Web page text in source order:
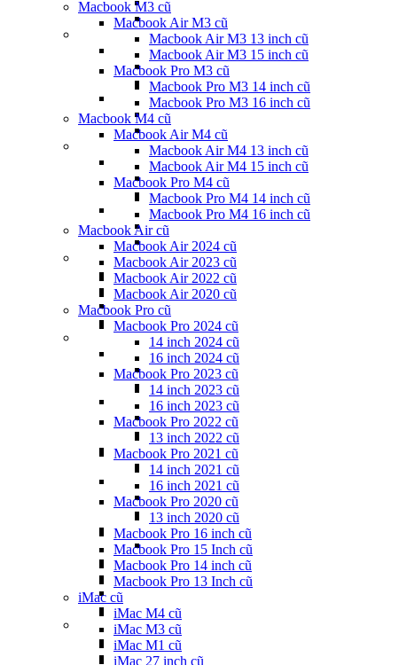
Macbook M3 cũ
Macbook Air M3 cũ
Macbook Air M3 13 inch cũ
Macbook Air M3 15 inch cũ
Macbook Pro M3 cũ
Macbook Pro M3 14 inch cũ
Macbook Pro M3 16 inch cũ
Macbook M4 cũ
Macbook Air M4 cũ
Macbook Air M4 13 inch cũ
Macbook Air M4 15 inch cũ
Macbook Pro M4 cũ
Macbook Pro M4 14 inch cũ
Macbook Pro M4 16 inch cũ
Macbook Air cũ
Macbook Air 2024 cũ
Macbook Air 2023 cũ
Macbook Air 2022 cũ
Macbook Air 2020 cũ
Macbook Pro cũ
Macbook Pro 2024 cũ
14 inch 2024 cũ
16 inch 2024 cũ
Macbook Pro 2023 cũ
14 inch 2023 cũ
16 inch 2023 cũ
Macbook Pro 2022 cũ
13 inch 2022 cũ
Macbook Pro 2021 cũ
14 inch 2021 cũ
16 inch 2021 cũ
Macbook Pro 2020 cũ
13 inch 2020 cũ
Macbook Pro 16 inch cũ
Macbook Pro 15 Inch cũ
Macbook Pro 14 inch cũ
Macbook Pro 13 Inch cũ
iMac cũ
iMac M4 cũ
iMac M3 cũ
iMac M1 cũ
iMac 27 inch cũ